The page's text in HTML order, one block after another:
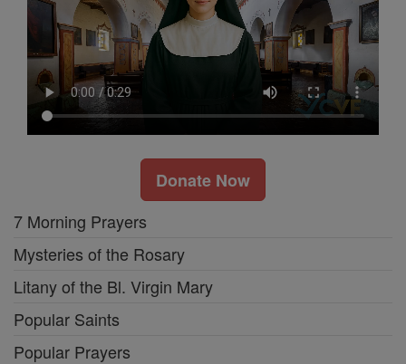
Donate Now
7 Morning Prayers
Mysteries of the Rosary
Litany of the Bl. Virgin Mary
Popular Saints
Popular Prayers